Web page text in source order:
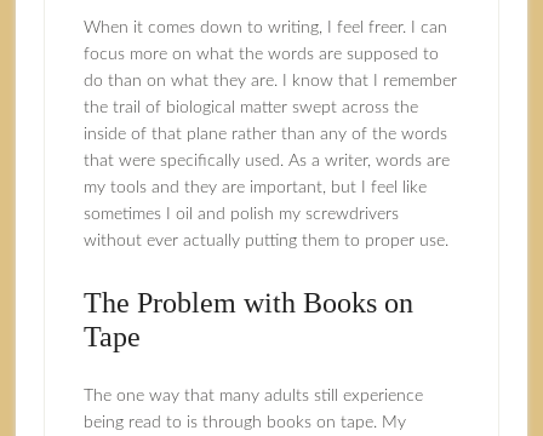
When it comes down to writing, I feel freer. I can
focus more on what the words are supposed to
do than on what they are. I know that I remember
the trail of biological matter swept across the
inside of that plane rather than any of the words
that were specifically used. As a writer, words are
my tools and they are important, but I feel like
sometimes I oil and polish my screwdrivers
without ever actually putting them to proper use.
The Problem with Books on
Tape
The one way that many adults still experience
being read to is through books on tape. My